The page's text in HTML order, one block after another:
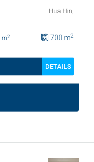
Hua Hin,
m2 700 m2
DETAILS